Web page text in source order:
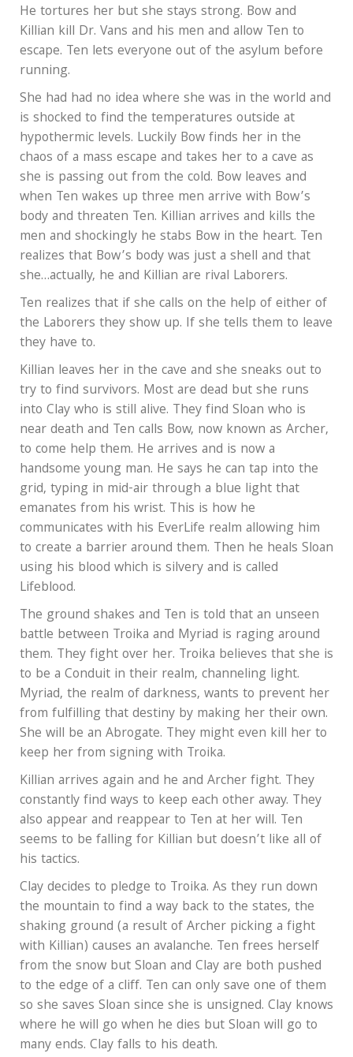
He tortures her but she stays strong. Bow and
Killian kill Dr. Vans and his men and allow Ten to
escape. Ten lets everyone out of the asylum before
running.
She had had no idea where she was in the world and
is shocked to find the temperatures outside at
hypothermic levels. Luckily Bow finds her in the
chaos of a mass escape and takes her to a cave as
she is passing out from the cold. Bow leaves and
when Ten wakes up three men arrive with Bow’s
body and threaten Ten. Killian arrives and kills the
men and shockingly he stabs Bow in the heart. Ten
realizes that Bow’s body was just a shell and that
she…actually, he and Killian are rival Laborers.
Ten realizes that if she calls on the help of either of
the Laborers they show up. If she tells them to leave
they have to.
Killian leaves her in the cave and she sneaks out to
try to find survivors. Most are dead but she runs
into Clay who is still alive. They find Sloan who is
near death and Ten calls Bow, now known as Archer,
to come help them. He arrives and is now a
handsome young man. He says he can tap into the
grid, typing in mid-air through a blue light that
emanates from his wrist. This is how he
communicates with his EverLife realm allowing him
to create a barrier around them. Then he heals Sloan
using his blood which is silvery and is called
Lifeblood.
The ground shakes and Ten is told that an unseen
battle between Troika and Myriad is raging around
them. They fight over her. Troika believes that she is
to be a Conduit in their realm, channeling light.
Myriad, the realm of darkness, wants to prevent her
from fulfilling that destiny by making her their own.
She will be an Abrogate. They might even kill her to
keep her from signing with Troika.
Killian arrives again and he and Archer fight. They
constantly find ways to keep each other away. They
also appear and reappear to Ten at her will. Ten
seems to be falling for Killian but doesn’t like all of
his tactics.
Clay decides to pledge to Troika. As they run down
the mountain to find a way back to the states, the
shaking ground (a result of Archer picking a fight
with Killian) causes an avalanche. Ten frees herself
from the snow but Sloan and Clay are both pushed
to the edge of a cliff. Ten can only save one of them
so she saves Sloan since she is unsigned. Clay knows
where he will go when he dies but Sloan will go to
many ends. Clay falls to his death.